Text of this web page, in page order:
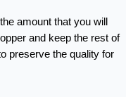
amount that you will
and keep the rest of
preserve the quality for